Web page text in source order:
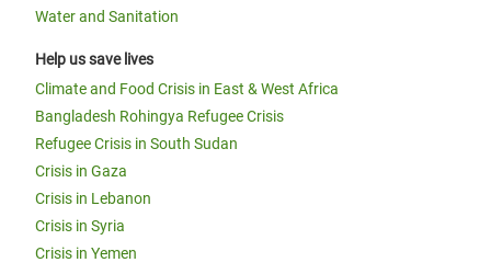
Water and Sanitation
Help us save lives
Climate and Food Crisis in East & West Africa
Bangladesh Rohingya Refugee Crisis
Refugee Crisis in South Sudan
Crisis in Gaza
Crisis in Lebanon
Crisis in Syria
Crisis in Yemen